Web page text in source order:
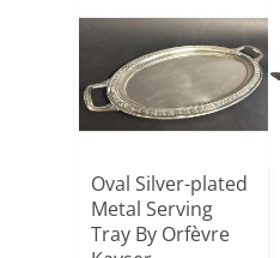
Oval Silver-plated
Metal Serving
Tray By Orfèvre